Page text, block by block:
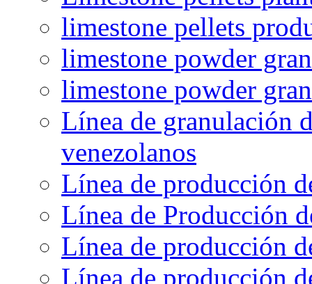
limestone pellets
limestone powder
limestone powder
Línea de granulación
venezolanos
Línea de producción
Línea de Producción
Línea de producción
Línea de producción